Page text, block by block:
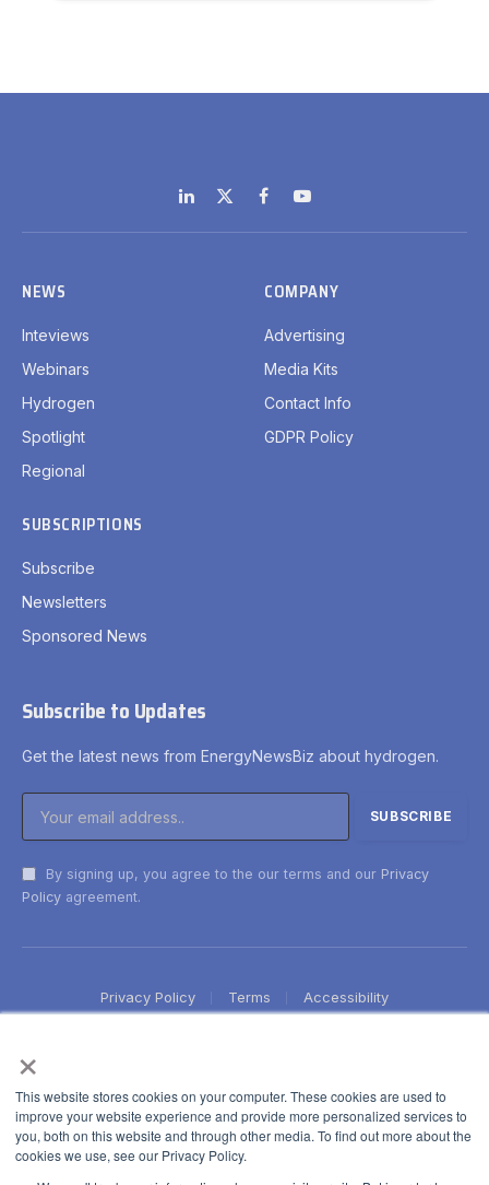
×
This website stores cookies on your computer. These cookies are used to
improve your website experience and provide more personalized services to
you, both on this website and through other media. To find out more about the
cookies we use, see our Privacy Policy.
LinkedIn
X
(Twitter)
FacebookYouTube
NEWS
Inteviews
Webinars
Hydrogen
Spotlight
Regional
COMPANY
Advertising
Media Kits
Contact Info
GDPR Policy
SUBSCRIPTIONS
Subscribe
Newsletters
Sponsored News
Subscribe to Updates
Get the latest news from EnergyNewsBiz about hydrogen.
By signing up, you agree to the our terms and our Privacy
Policy agreement.
Privacy Policy Terms Accessibility